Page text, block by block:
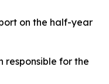
on the half-year
responsible for the